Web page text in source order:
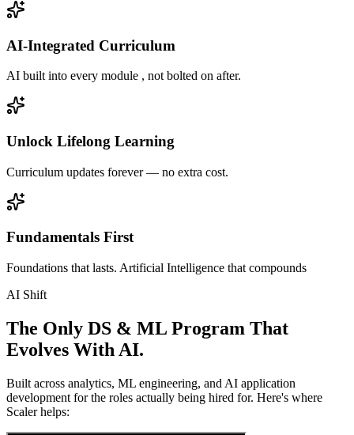
AI-Integrated Curriculum
AI built into every module , not bolted on after.
Unlock Lifelong Learning
Curriculum updates forever — no extra cost.
Fundamentals First
Foundations that lasts. Artificial Intelligence that compounds
AI Shift
The Only DS & ML Program That
Evolves With AI.
Built across analytics, ML engineering, and AI application
development for the roles actually being hired for. Here's where
Scaler helps: